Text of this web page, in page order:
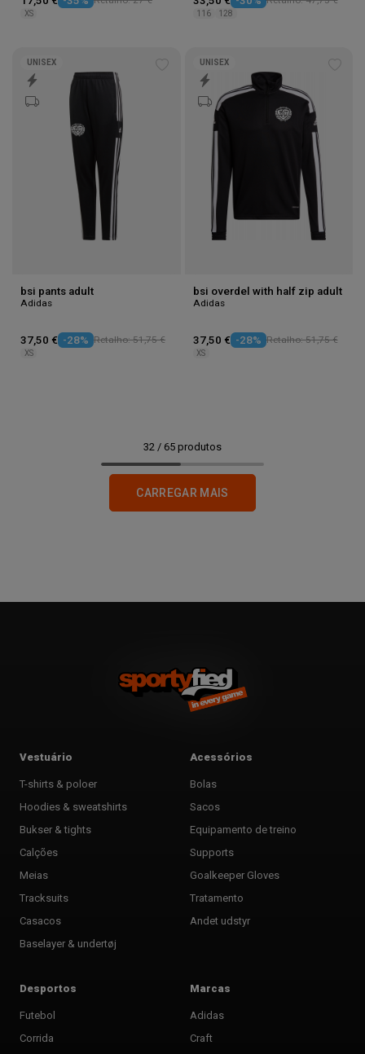
XS 116 128
wishlist
UNISEX
bsi pants adult
Adidas
37,50 € -28% Retalho: 51,75 €
XS
UNISEX
bsi overdel with half zip adult
Adidas
37,50 € -28% Retalho: 51,75 €
XS
32 / 65 produtos
CARREGAR MAIS
Vestuário
T-shirts & poloer
Hoodies & sweatshirts
Bukser & tights
Calções
Meias
Tracksuits
Casacos
Baselayer & undertøj
Acessórios
Bolas
Sacos
Equipamento de treino
Supports
Goalkeeper Gloves
Tratamento
Andet udstyr
Desportos
Futebol
Corrida
Marcas
Adidas
Craft